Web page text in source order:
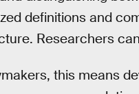
definitions and
Researchers
this means